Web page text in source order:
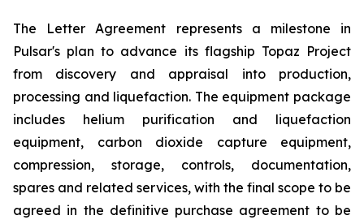
The Letter Agreement represents a milestone in
Pulsar's plan to advance its flagship Topaz Project
from discovery and appraisal into production,
processing and liquefaction. The equipment package
includes helium purification and liquefaction
equipment, carbon dioxide capture equipment,
compression, storage, controls, documentation,
spares and related services, with the final scope to be
agreed in the definitive purchase agreement to be